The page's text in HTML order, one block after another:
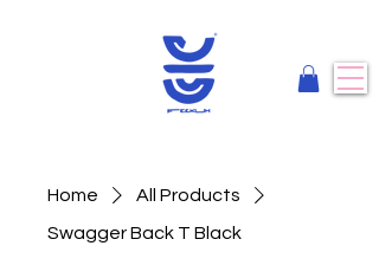
Home
All Products
Swagger Back T Black